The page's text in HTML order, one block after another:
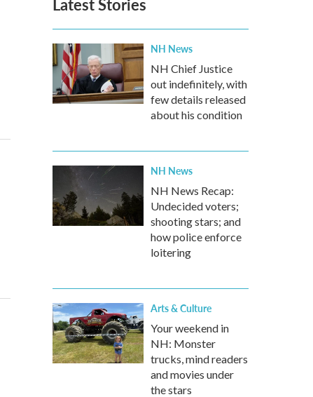
NH News
NH Chief Justice
out indefinitely, with
few details released
about his condition
NH News
NH News Recap:
Undecided voters;
shooting stars; and
how police enforce
loitering
Arts & Culture
Your weekend in
NH: Monster
trucks, mind readers
and movies under
the stars